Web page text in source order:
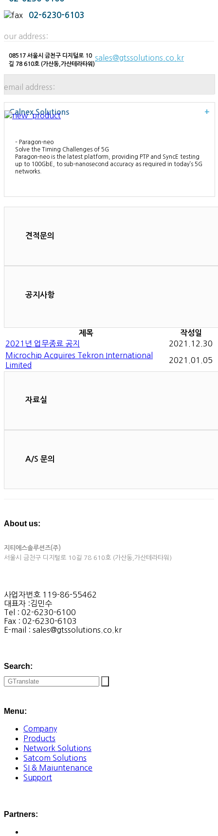
02-6230-6103
our address:
08517 서울시 금천구 디지털로 10
길 78 610호 (가산동,가산테라타워)
email address:
sales@gtssolutions.co.kr
Calnex Solutions +
– Paragon-neo
Solve the Timing Challenges of 5G
Paragon-neo is the latest platform, providing PTP and SyncE testing
up to 100GbE, to sub-nanosecond accuracy as required in today’s 5G
networks.
견적문의
공지사항
제목 작성일
2021년 업무종료 공지
2021.12.30
Microchip Acquires Tekron International
Limited
2021.01.05
자료실
A/S 문의
About us:
지티에스솔루션즈(주)
서울시 금천구 디지털로 10길 78 610호 (가산동,가산테라타워)
사업자번호 119-86-55462
대표자 :김민수
Tel : 02-6230-6100
Fax : 02-6230-6103
E-mail : sales@gtssolutions.co.kr
Search:
Menu:
Company
Products
Network Solutions
Satcom Solutions
SI & Maiuntenance
Support
Partners: